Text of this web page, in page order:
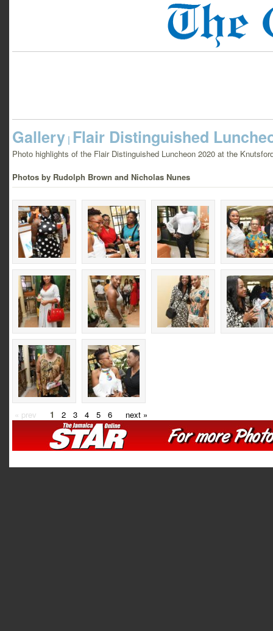
Gallery | Flair Distinguished
Photo highlights of the Flair Distinguished Luncheon 2020 at the
Photos by Rudolph Brown and Nicholas Nunes
« prev 1 2 3 4 5 6 next »